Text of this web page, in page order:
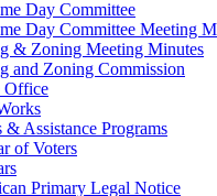
Day Committee
Day Committee Meeting
& Zoning Meeting Minutes
and Zoning Commission
Office
& Assistance Programs
of Voters
Primary Legal Notice